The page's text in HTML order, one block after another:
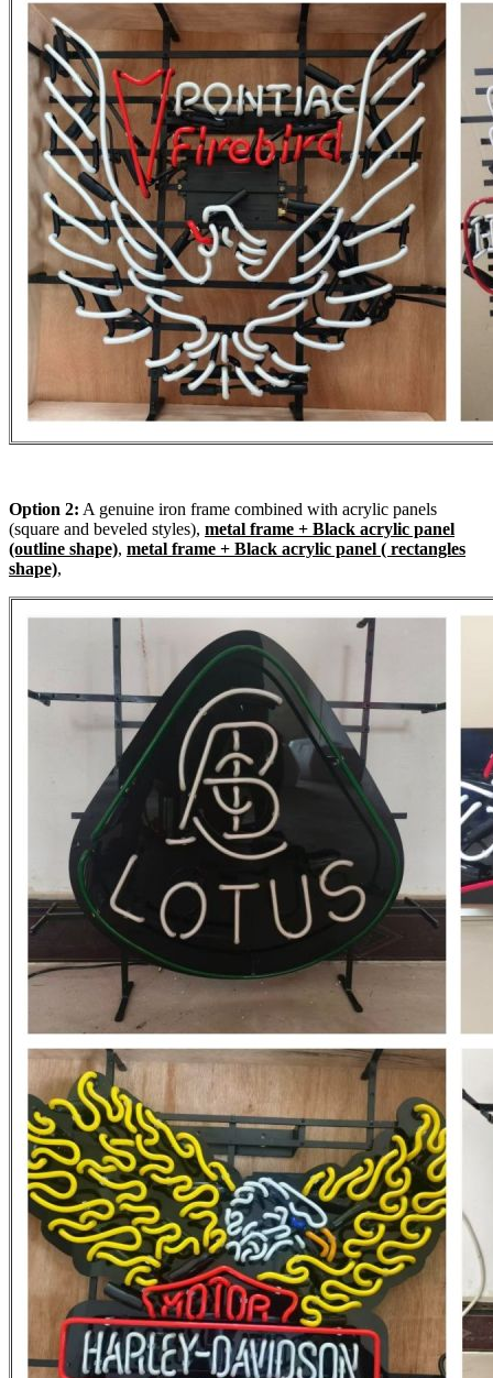
Option 2: A genuine iron frame combined with acrylic panels
(square and beveled styles), metal frame + Black acrylic panel
(outline shape), metal frame + Black acrylic panel ( rectangles
shape),